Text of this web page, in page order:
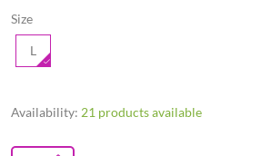
Size
L
Availability: 21 products available